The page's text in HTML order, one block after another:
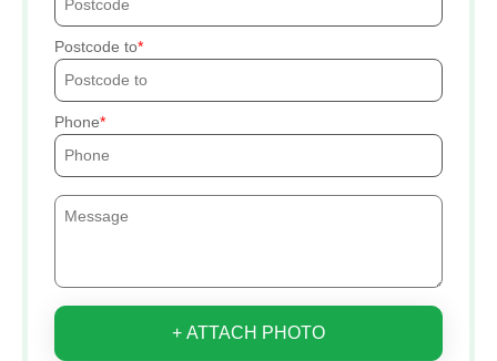
Postcode to
Phone
+ ATTACH PHOTO